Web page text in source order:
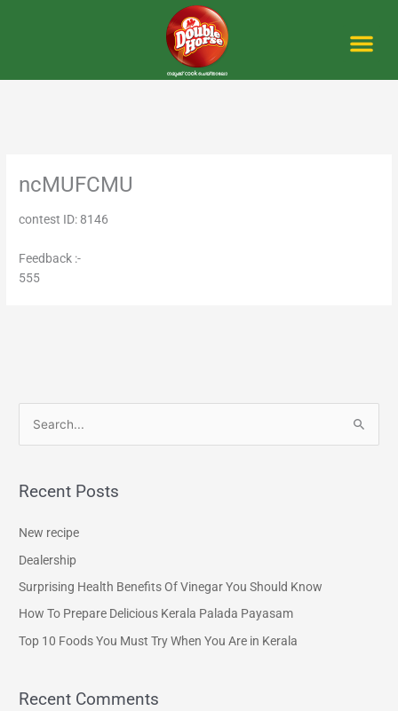
ncMUFCMU
contest ID: 8146
Feedback :-
555
r
o
r
Recent Posts
New recipe
Dealership
Surprising Health Benefits Of Vinegar You Should Know
How To Prepare Delicious Kerala Palada Payasam
Top 10 Foods You Must Try When You Are in Kerala
Recent Comments